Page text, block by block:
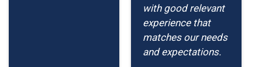
with good relevant
experience that
matches our needs
and expectations.